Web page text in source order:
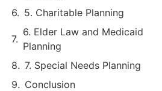
5. Charitable Planning
6. Elder Law and Medicaid
Planning
7. Special Needs Planning
Conclusion